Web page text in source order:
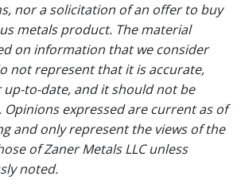
nor a solicitation of an offer to buy
metals product. The material
on information that we consider
not represent that it is accurate,
to-date, and it should not be
Opinions expressed are current as of
and only represent the views of the
of Zaner Metals LLC unless
noted.